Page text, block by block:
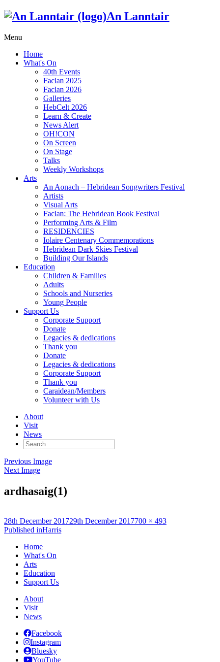
An Lanntair
Menu
Home
What's On
40th Events
Faclan 2025
Faclan 2026
Galleries
HebCelt 2026
Learn & Create
News Alert
OH!CON
On Screen
On Stage
Talks
Weekly Workshops
Arts
An Aonach – Hebridean Songwriters Festival
Artists
Visual Arts
Faclan: The Hebridean Book Festival
Performing Arts & Film
RESIDENCIES
Iolaire Centenary Commemorations
Hebridean Dark Skies Festival
Building Our Islands
Education
Children & Families
Adults
Schools and Nurseries
Young People
Support Us
Corporate Support
Donate
Legacies & dedications
Thank you
Donate
Legacies & dedications
Corporate Support
Thank you
Caraidean/Members
Volunteer with Us
About
Visit
News
Search
for:
Previous Image
Next Image
ardhasaig(1)
Posted
on
28th December 201729th December 2017Full
700 × 493
Post
navigation
Published inHarris
Home
What's On
Arts
Education
Support Us
About
Visit
News
Facebook
Instagram
Bluesky
YouTube